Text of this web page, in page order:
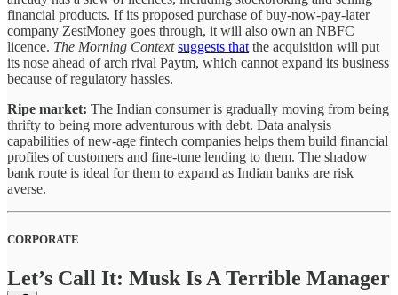
financial products. If its proposed purchase of buy-now-pay-later
company ZestMoney goes through, it will also own an NBFC
licence. The Morning Context suggests that the acquisition will put
its nose ahead of arch rival Paytm, which cannot expand its business
because of regulatory hassles.
Ripe market: The Indian consumer is gradually moving from being
thrifty to being more adventurous with debt. Data analysis
capabilities of new-age fintech companies helps them build financial
profiles of customers and fine-tune lending to them. The shadow
bank route is ideal for them to expand as Indian banks are risk
averse.
CORPORATE
Let’s Call It: Musk Is A Terrible Manager